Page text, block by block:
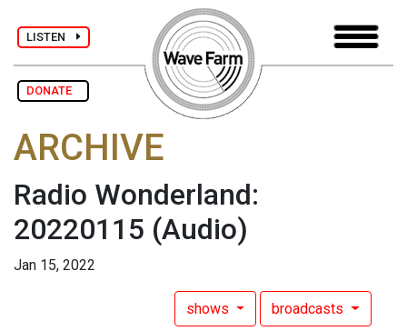
LISTEN
DONATE
ARCHIVE
Radio Wonderland:
20220115 (Audio)
Jan 15, 2022
shows broadcasts